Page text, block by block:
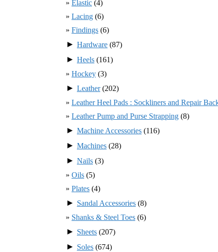
Elastic (4)
Lacing (6)
Findings (6)
► Hardware (87)
► Heels (161)
Hockey (3)
► Leather(202)
Leather Heel Pads : Sockliners and Repair
Leather Pump and Purse Strapping (8)
► Machine Accessories (116)
► Machines (28)
► Nails (3)
Oils (5)
Plates (4)
► Sandal Accessories (8)
Shanks & Steel Toes (6)
► Sheets (207)
► Soles (674)